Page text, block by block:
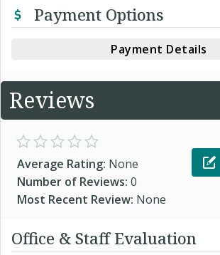
Payment Options
Payment Details
Reviews
Average Rating: None
Number of Reviews: 0
Most Recent Review: None
Office & Staff Evaluation